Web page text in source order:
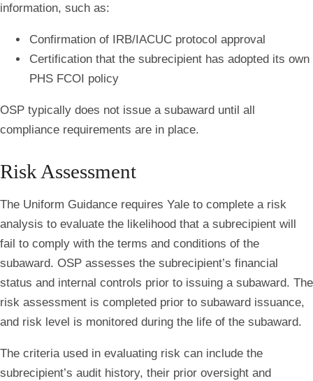
information, such as:
Confirmation of IRB/IACUC protocol approval
Certification that the subrecipient has adopted its own
PHS FCOI policy
OSP typically does not issue a subaward until all
compliance requirements are in place.
Risk Assessment
The Uniform Guidance requires Yale to complete a risk
analysis to evaluate the likelihood that a subrecipient will
fail to comply with the terms and conditions of the
subaward. OSP assesses the subrecipient’s financial
status and internal controls prior to issuing a subaward. The
risk assessment is completed prior to subaward issuance,
and risk level is monitored during the life of the subaward.
The criteria used in evaluating risk can include the
subrecipient’s audit history, their prior oversight and